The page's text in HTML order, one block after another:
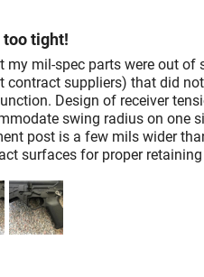
too tight!
my mil-spec parts were out of
contract suppliers) that did
Design of receiver
swing radius on one
post is a few mils wider
surfaces for proper